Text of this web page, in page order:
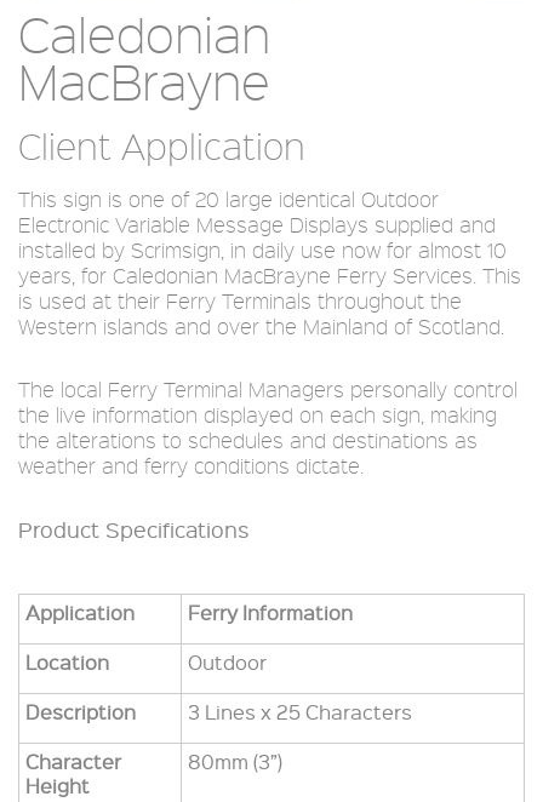
Caledonian
MacBrayne
Client Application
This sign is one of 20 large identical Outdoor
Electronic Variable Message Displays supplied and
installed by Scrimsign, in daily use now for almost 10
years, for Caledonian MacBrayne Ferry Services. This
is used at their Ferry Terminals throughout the
Western islands and over the Mainland of Scotland.
The local Ferry Terminal Managers personally control
the live information displayed on each sign, making
the alterations to schedules and destinations as
weather and ferry conditions dictate.
Product Specifications
Application
Ferry Information
Location
Outdoor
Description
3 Lines x 25 Characters
Character
Height
80mm (3”)